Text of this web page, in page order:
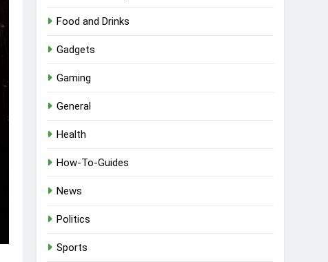
Food and Drinks
Gadgets
Gaming
General
Health
How-To-Guides
News
Politics
Sports